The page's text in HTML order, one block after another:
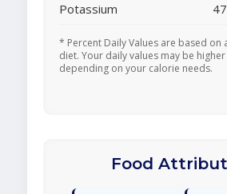
Potassium
* Percent Daily Values are based on
diet. Your daily values may be
depending on your calorie needs.
Food